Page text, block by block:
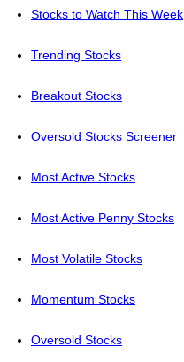
Stocks to Watch This Week
Trending Stocks
Breakout Stocks
Oversold Stocks Screener
Most Active Stocks
Most Active Penny Stocks
Most Volatile Stocks
Momentum Stocks
Oversold Stocks